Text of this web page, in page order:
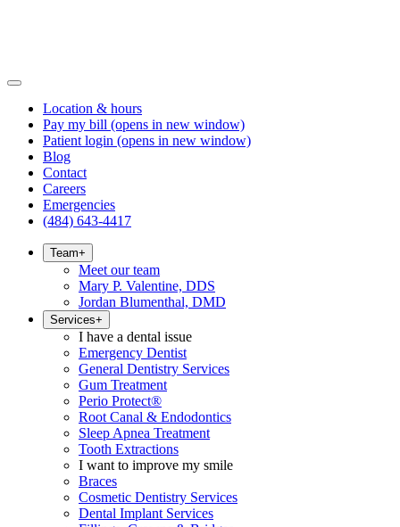
Location & hours
Pay my bill (opens in new window)
Patient login (opens in new window)
Blog
Contact
Careers
Emergencies
(484) 643-4417
Team+
Meet our team
Mary P. Valentine, DDS
Jordan Blumenthal, DMD
Services+
I have a dental issue
Emergency Dentist
General Dentistry Services
Gum Treatment
Perio Protect®
Root Canal & Endodontics
Sleep Apnea Treatment
Tooth Extractions
I want to improve my smile
Braces
Cosmetic Dentistry Services
Dental Implant Services